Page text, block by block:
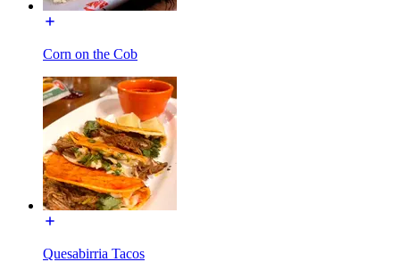
Corn on the Cob
Quesabirria Tacos